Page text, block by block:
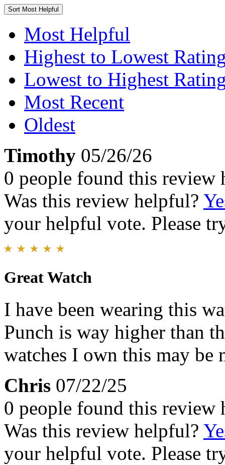
Sort Most Helpful
Most Helpful
Highest to Lowest
Lowest to Highest
Most Recent
Oldest
Timothy 05/26/26
0 people found this review
Was this review helpful?
your helpful vote. Please
Great Watch
I have been wearing this
Punch is way higher than
watches I own this may be
Chris 07/22/25
0 people found this review
Was this review helpful?
your helpful vote. Please